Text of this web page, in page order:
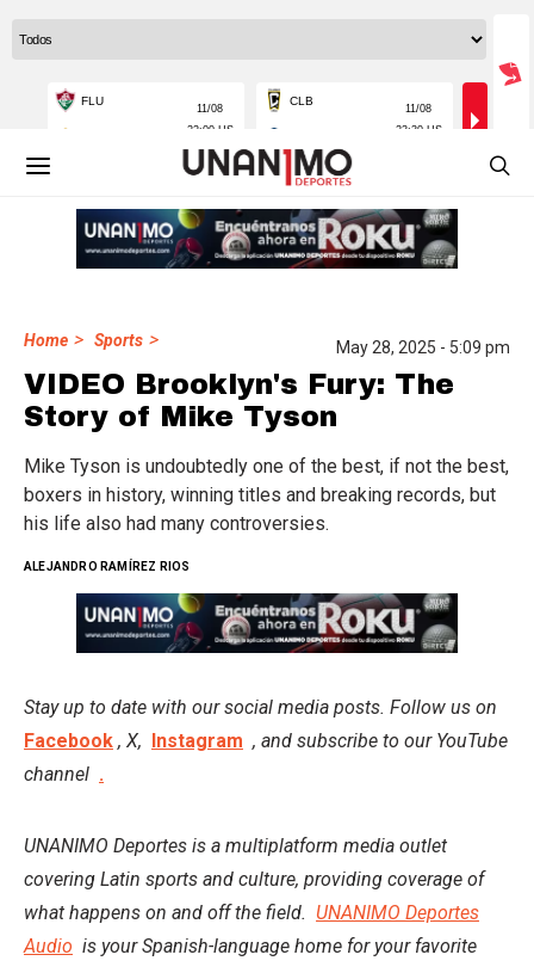
Home > Sports > May 28, 2025 - 5:09 pm
VIDEO Brooklyn's Fury: The
Story of Mike Tyson
Mike Tyson is undoubtedly one of the best, if not the best,
boxers in history, winning titles and breaking records, but
his life also had many controversies.
ALEJANDRO RAMÍREZ RIOS
Stay up to date with our social media posts. Follow us on
Facebook , X, Instagram , and subscribe to our YouTube
channel .
UNANIMO Deportes is a multiplatform media outlet
covering Latin sports and culture, providing coverage of
what happens on and off the field. UNANIMO Deportes
Audio is your Spanish-language home for your favorite